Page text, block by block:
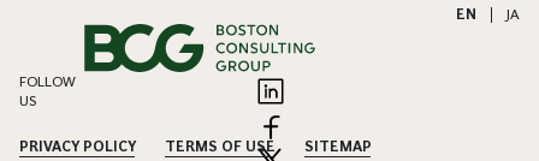
EN JA
FOLLOW
US
PRIVACY POLICY TERMS OF USE
SITEMAP